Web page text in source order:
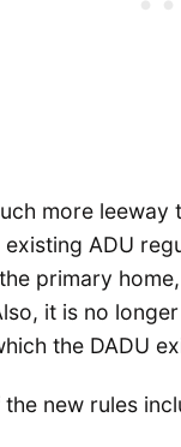
more
ADU
primary
it is no
the DADU
new rules